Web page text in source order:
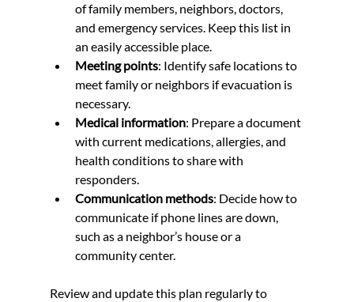
of family members, neighbors, doctors,
and emergency services. Keep this list in
an easily accessible place.
Meeting points: Identify safe locations to
meet family or neighbors if evacuation is
necessary.
Medical information: Prepare a document
with current medications, allergies, and
health conditions to share with
responders.
Communication methods: Decide how to
communicate if phone lines are down,
such as a neighbor’s house or a
community center.
Review and update this plan regularly to